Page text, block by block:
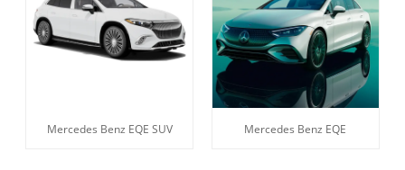
Mercedes Benz EQE SUV Mercedes Benz EQE